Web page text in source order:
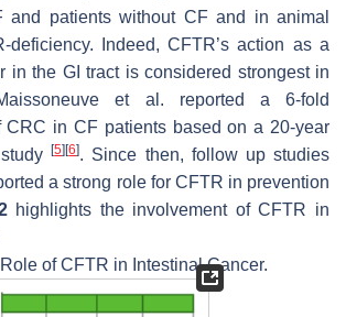
and patients without CF and in animal
deficiency. Indeed, CFTR’s action as a
in the GI tract is considered strongest in
et al. reported a 6-fold
CRC in CF patients based on a 20-year
study[5] [6]. Since then, follow up studies
a strong role for CFTR in prevention
highlights the involvement of CFTR in
of CFTR in Intestinal Cancer.